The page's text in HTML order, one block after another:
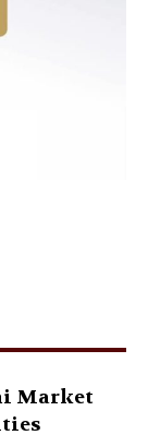
Market